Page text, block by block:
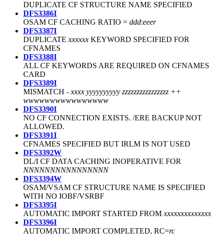
DUPLICATE CF STRUCTURE NAME SPECIFIED
DFS3386I
OSAM CF CACHING RATIO = ddd:eeer
DFS3387I
DUPLICATE xxxxxx KEYWORD SPECIFIED FOR
CFNAMES
DFS3388I
ALL CF KEYWORDS ARE REQUIRED ON CFNAMES
CARD
DFS3389I
MISMATCH - xxxx yyyyyyyyyy zzzzzzzzzzzzzzzz ++
wwwwwwwwwwwwwwww
DFS3390I
NO CF CONNECTION EXISTS. /ERE BACKUP NOT
ALLOWED.
DFS3391I
CFNAMES SPECIFIED BUT IRLM IS NOT USED
DFS3392W
DL/I CF DATA CACHING INOPERATIVE FOR
NNNNNNNNNNNNNNNN
DFS3394W
OSAM/VSAM CF STRUCTURE NAME IS SPECIFIED
WITH NO IOBF/VSRBF
DFS3395I
AUTOMATIC IMPORT STARTED FROM xxxxxxxxxxxxxx
DFS3396I
AUTOMATIC IMPORT COMPLETED, RC=rc